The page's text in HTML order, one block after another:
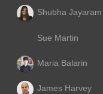
Shubha Jayaram
Sue Martin
Maria Balarin
James Harvey